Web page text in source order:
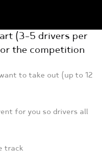
(3-5 drivers per
the competition
to take out (up to 12
for you so drivers all
track